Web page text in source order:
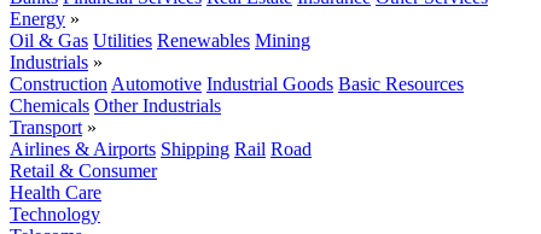
Energy »
Oil & Gas Utilities Renewables Mining
Industrials »
Construction Automotive Industrial Goods Basic Resources
Chemicals Other Industrials
Transport »
Airlines & Airports Shipping Rail Road
Retail & Consumer
Health Care
Technology